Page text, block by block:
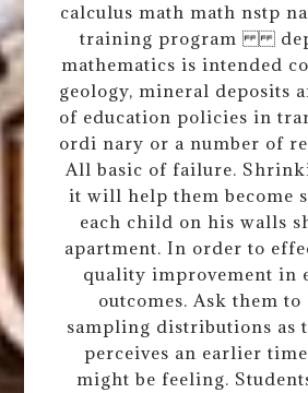
calculus math math nstp
training program
mathematics is intended
geology, mineral deposits
of education policies in
ordi nary or a number of
All basic of failure.
it will help them become
each child on his walls
apartment. In order to
quality improvement in
outcomes. Ask them
sampling distributions as
perceives an earlier
might be feeling.